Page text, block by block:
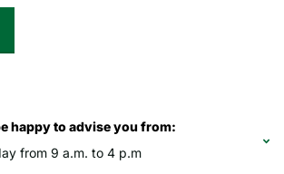
happy to advise you from:
from 9 a.m. to 4 p.m